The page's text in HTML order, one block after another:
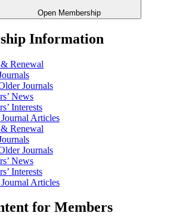
Open Membership
Information
Renewal
Journals
News
Interests
Articles
Renewal
Journals
News
Interests
Articles
for Members